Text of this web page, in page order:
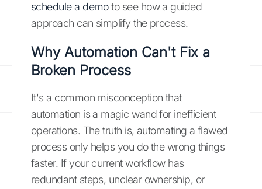
schedule a demoto see how a guided
approach can simplify the process.
Why Automation Can't Fix a
Broken Process
It's a common misconception that
automation is a magic wand for inefficient
operations. The truth is, automating a flawed
process only helps you do the wrong things
faster. If your current workflow has
redundant steps, unclear ownership, or